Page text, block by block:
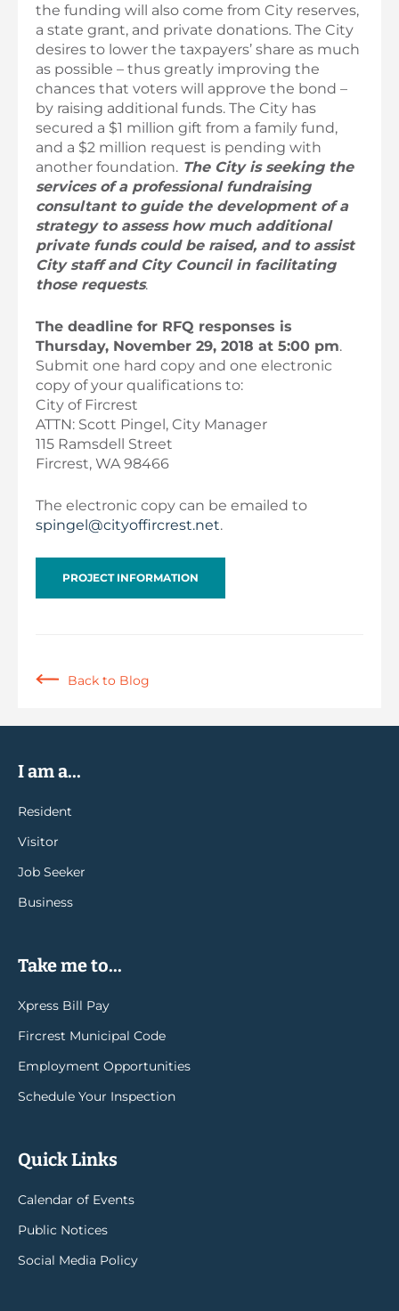
the funding will also come from City reserves,
a state grant, and private donations. The City
desires to lower the taxpayers’ share as much
as possible – thus greatly improving the
chances that voters will approve the bond –
by raising additional funds. The City has
secured a $1 million gift from a family fund,
and a $2 million request is pending with
another foundation. The City is seeking the
services of a professional fundraising
consultant to guide the development of a
strategy to assess how much additional
private funds could be raised, and to assist
City staff and City Council in facilitating
those requests.
The deadline for RFQ responses is
Thursday, November 29, 2018 at 5:00 pm.
Submit one hard copy and one electronic
copy of your qualifications to:
City of Fircrest
ATTN: Scott Pingel, City Manager
115 Ramsdell Street
Fircrest, WA 98466
The electronic copy can be emailed to
spingel@cityoffircrest.net.
PROJECT INFORMATION
Back to Blog
I am a...
Resident
Visitor
Job Seeker
Business
Take me to...
Xpress Bill Pay
Fircrest Municipal Code
Employment Opportunities
Schedule Your Inspection
Quick Links
Calendar of Events
Public Notices
Social Media Policy